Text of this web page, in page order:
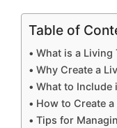
Table of
What is a Living
Why Create a
What to Include
How to Create
Tips for